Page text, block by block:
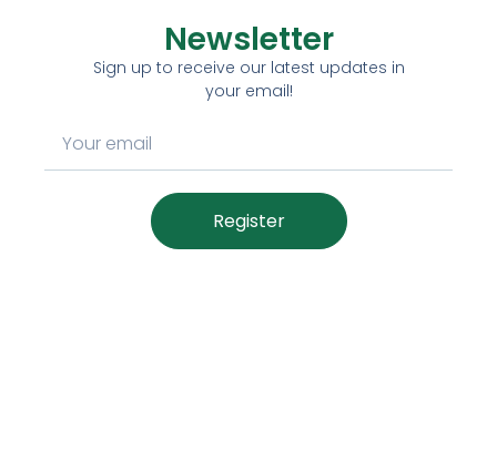
Newsletter
Sign up to receive our latest updates in
your email!
Register